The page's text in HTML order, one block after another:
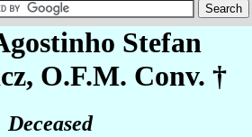
Stefan
, O.F.M. Conv. †
Deceased